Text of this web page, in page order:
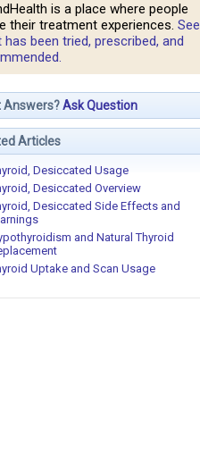
is a place where people
their treatment experiences. See
has been tried, prescribed, and
Answers?Ask Question
Articles
Desiccated Usage
Desiccated Overview
Desiccated Side Effects and
and Natural Thyroid
Uptake and Scan Usage